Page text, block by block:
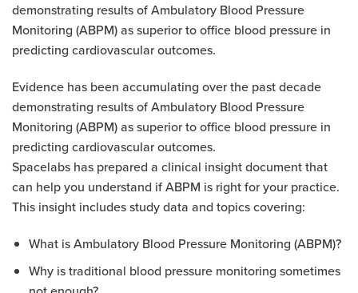
demonstrating results of Ambulatory Blood Pressure
Monitoring (ABPM) as superior to office blood pressure in
predicting cardiovascular outcomes.
Evidence has been accumulating over the past decade
demonstrating results of Ambulatory Blood Pressure
Monitoring (ABPM) as superior to office blood pressure in
predicting cardiovascular outcomes.
Spacelabs has prepared a clinical insight document that
can help you understand if ABPM is right for your practice.
This insight includes study data and topics covering:
What is Ambulatory Blood Pressure Monitoring (ABPM)?
Why is traditional blood pressure monitoring sometimes